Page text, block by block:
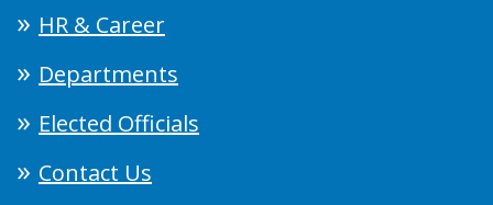
HR & Career
Departments
Elected Officials
Contact Us